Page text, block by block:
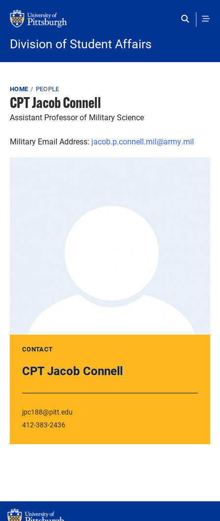
Division of Student Affairs
Breadcrumb
HOME PEOPLE
CPT Jacob Connell
Assistant Professor of Military Science
Military Email Address: jacob.p.connell.mil@army.mil
CONTACT
CPT Jacob Connell
jpc188@pitt.edu
412-383-2436